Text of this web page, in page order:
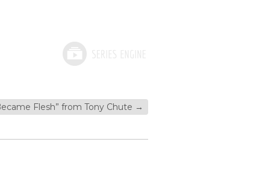
Flesh” from Tony Chute →